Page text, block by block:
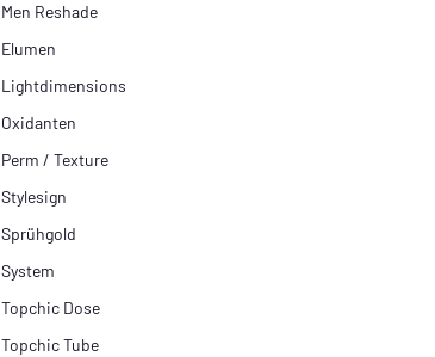
Men Reshade
Elumen
Lightdimensions
Oxidanten
Perm / Texture
Stylesign
Sprühgold
System
Topchic Dose
Topchic Tube